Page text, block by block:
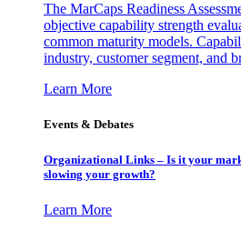
The MarCaps Readiness
objective capability strength
common maturity models.
industry, customer segment, and
Learn More
Events & Debates
Organizational Links – Is it your
slowing your growth?
Learn More